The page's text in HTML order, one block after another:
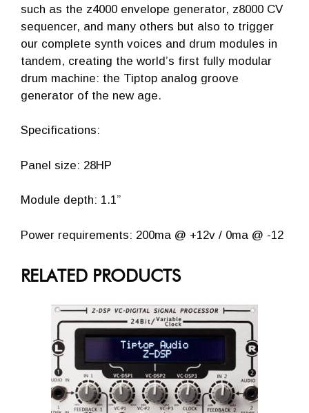
such as the z4000 envelope generator, z8000 CV
sequencer, and many others but also to trigger
our complete synth voices and drum modules in
tandem, creating the world’s first fully modular
drum machine: the Tiptop analog groove
generator of the new age.
Specifications:
Panel size: 28HP
Module depth: 1.1”
Power requirements: 200ma @ +12v / 0ma @ -12
RELATED PRODUCTS